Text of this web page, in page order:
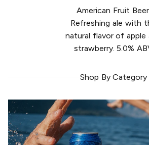
American Fruit Beer.
Refreshing ale with
natural flavor of apple
strawberry. 5.0%
Shop By Category